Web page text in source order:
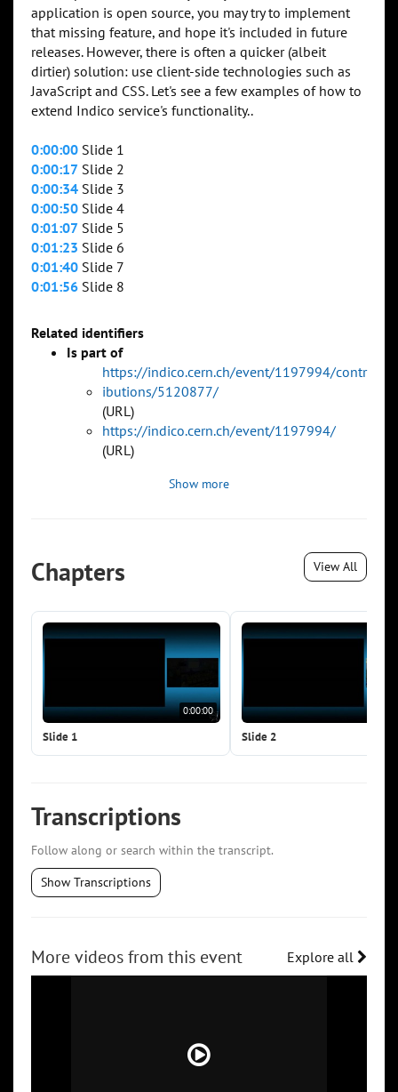
application is open source, you may try to implement
that missing feature, and hope it's included in future
releases. However, there is often a quicker (albeit
dirtier) solution: use client-side technologies such as
JavaScript and CSS. Let's see a few examples of how to
extend Indico service's functionality..
0:00:00 Slide 1
0:00:17 Slide 2
0:00:34 Slide 3
0:00:50 Slide 4
0:01:07 Slide 5
0:01:23 Slide 6
0:01:40 Slide 7
0:01:56 Slide 8
Related identifiers
Is part of
https://indico.cern.ch/event/1197994/contr
ibutions/5120877/
(URL)
https://indico.cern.ch/event/1197994/
(URL)
Show more
Chapters View All
0:00:00
Slide 1 Slide 2
Transcriptions
Follow along or search within the transcript.
Show Transcriptions
More videos from this event Explore all